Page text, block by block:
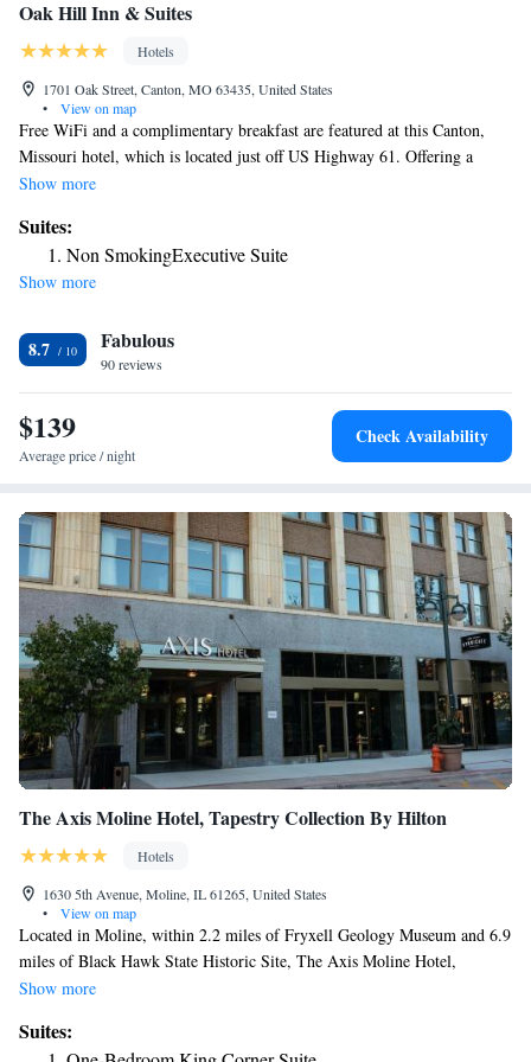
Oak Hill Inn & Suites
Hotels
1701 Oak Street, Canton, MO 63435, United States
•
View on map
Free WiFi and a complimentary breakfast are featured at this Canton,
Missouri hotel, which is located just off US Highway 61. Offering a
satellite TV, the rooms at Oak Hill Inn & Suites also provide a
indoor pool and a hot tub are open for guests to relax in at Oak Hill Inn
& Suites. For those who want to stay active during their visit, a fitness
center is available. Laundry facilities and a 24-hour front desk are also
property. Mark Twain Casino is 8.1 miles away.
Show more
Suites:
Non SmokingExecutive Suite
Show more
8.7 Fabulous
90 reviews
$139
Average price / night
Check Availability
The Axis Moline Hotel, Tapestry Collection By Hilton
Hotels
1630 5th Avenue, Moline, IL 61265, United States
•
View on map
Located in Moline, within 2.2 miles of Fryxell Geology Museum and 6.9
miles of Black Hawk State Historic Site, The Axis Moline Hotel,
Tapestry Collection By Hilton has accommodations with a fitness center
guests who drive. This 4-star hotel offers free shuttle service and room
Show more
Suites: